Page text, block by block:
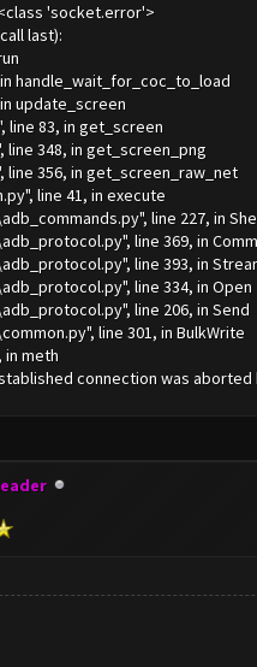
'socket.error'>
last):
handle_wait_for_coc_to_load
update_screen
line 83, in get_screen
348, in get_screen_png
356, in get_screen_raw_net
line 41, in execute
line 227, in
line 369, in
line 393, in
line 334, in Open
line 206, in Send
line 301, in BulkWrite
in meth
connection was